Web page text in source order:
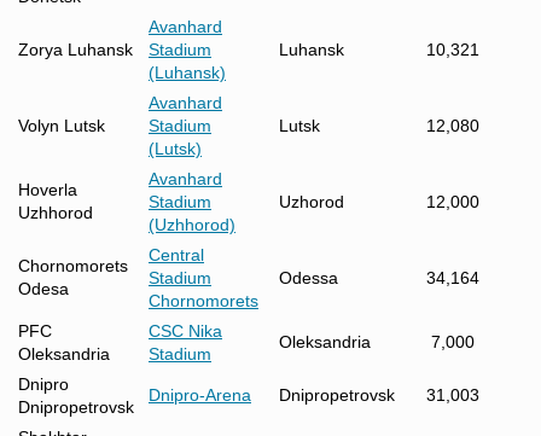
Zorya Luhansk
Avanhard
Stadium
(Luhansk)
Luhansk 10,321
Volyn Lutsk
Avanhard
Stadium
(Lutsk)
Lutsk 12,080
Hoverla
Uzhhorod
Avanhard
Stadium
(Uzhhorod)
Uzhorod 12,000
Chornomorets
Odesa
Central
Stadium
Chornomorets
Odessa 34,164
PFC
Oleksandria
CSC Nika
Stadium
Oleksandria 7,000
Dnipro
Dnipropetrovsk
Dnipro-Arena Dnipropetrovsk 31,003